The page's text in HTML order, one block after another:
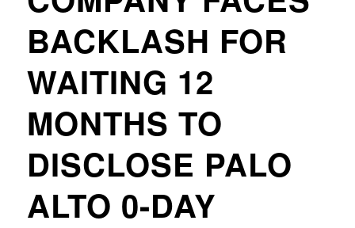
BACKLASH FOR
WAITING 12
MONTHS TO
DISCLOSE PALO
ALTO 0-DAY